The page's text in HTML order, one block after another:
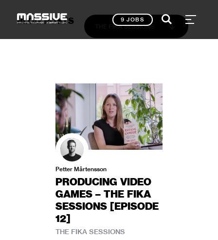
9 JOBS
BLOG POSTS THE FIKA SESSIONS
Petter Mårtensson
PRODUCING VIDEO
GAMES – THE FIKA
SESSIONS [EPISODE
12]
THE FIKA SESSIONS